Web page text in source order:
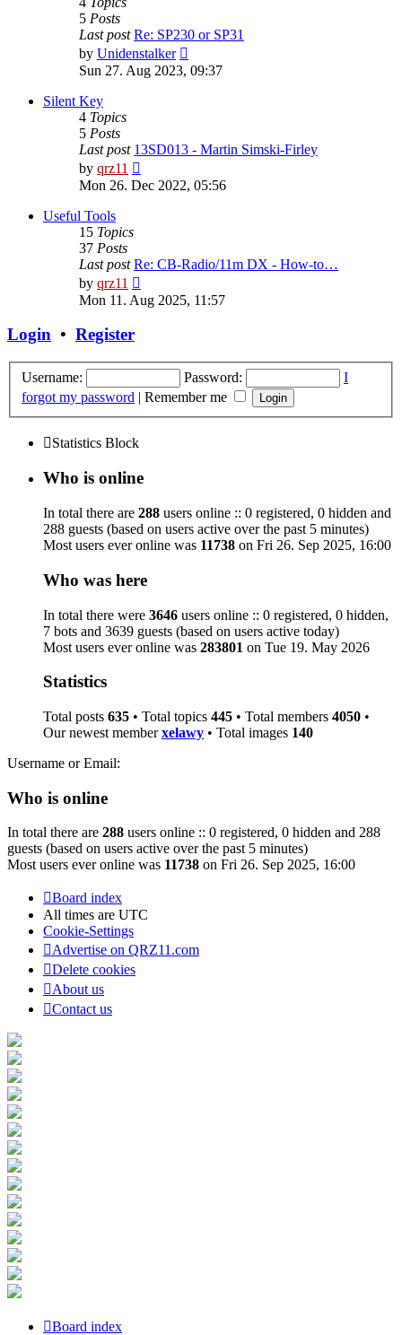
5 Posts
Last post Re: SP230 or SP31
by Unidenstalker
the
Sun 27. Aug 2023, 09:37
Silent Key
4 Topics
5 Posts
Last post 13SD013 - Martin Simski-Firley
by qrz11
the
Mon 26. Dec 2022, 05:56
Useful Tools
15 Topics
37 Posts
Last post Re: CB-Radio/11m DX - How-to…
by qrz11
the
latest
Mon 11. Aug 2025, 11:57
Login • Register
Username: Password:
I
forgot my password | Remember me
Statistics Block
Who is online
In total there are 288 users online :: 0 registered, 0 hidden and
288 guests (based on users active over the past 5 minutes)
Most users ever online was 11738 on Fri 26. Sep 2025, 16:00
Who was here
In total there were 3646 users online :: 0 registered, 0 hidden,
7 bots and 3639 guests (based on users active today)
Most users ever online was 283801 on Tue 19. May 2026
Statistics
Total posts 635 • Total topics 445 • Total members 4050 •
Our newest memberxelawy • Total images 140
Username or Email:
Who is online
In total there are 288 users online :: 0 registered, 0 hidden and 288
guests (based on users active over the past 5 minutes)
Most users ever online was 11738 on Fri 26. Sep 2025, 16:00
Board index
All times are UTC
Cookie-Settings
Advertise on QRZ11.com
Delete cookies
About us
Contact us
Board index